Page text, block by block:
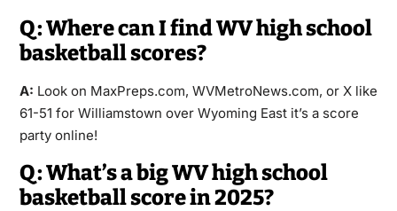
Q: Where can I find WV high school
basketball scores?
A: Look on MaxPreps.com, WVMetroNews.com, or X like
61-51 for Williamstown over Wyoming East it’s a score
party online!
Q: What’s a big WV high school
basketball score in 2025?